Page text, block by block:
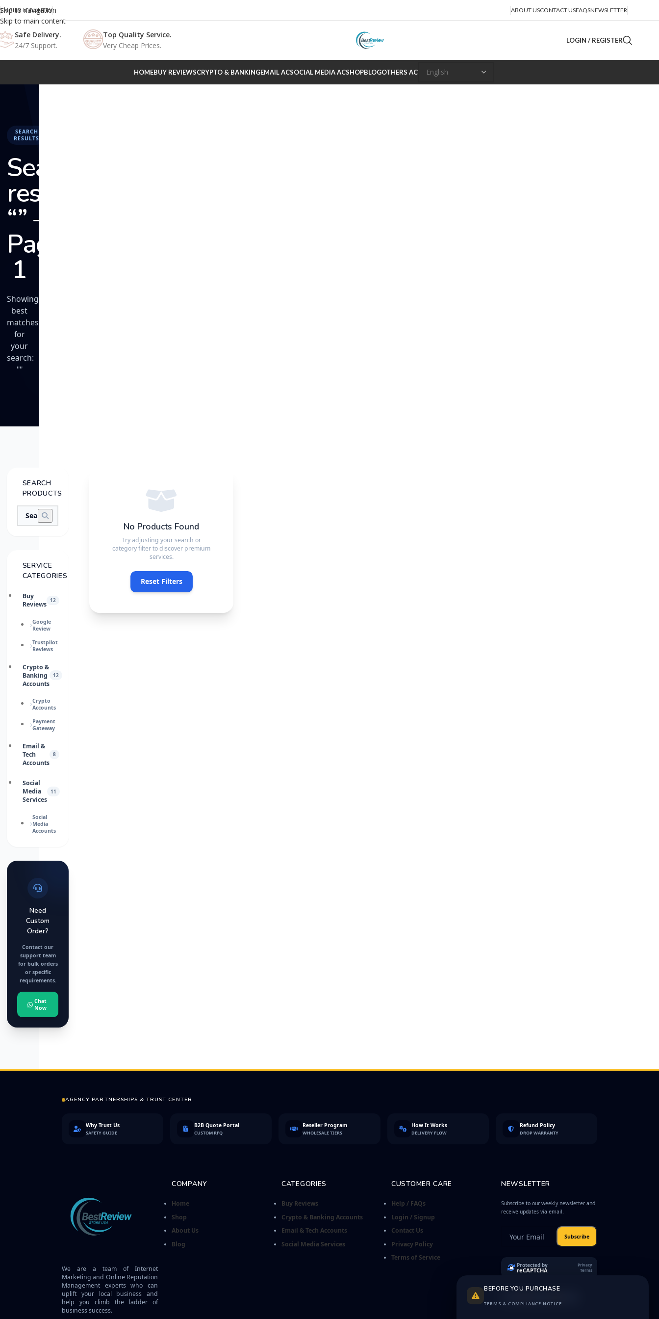
Skip to navigation
Skip to main content
ENGLISHCOUNTRY ABOUT USCONTACT USFAQSNEWSLETTER
Safe Delivery.
24/7 Support.
Top Quality Service.
Very Cheap Prices.
LOGIN / REGISTER
HOMEBUY REVIEWSCRYPTO & BANKINGEMAIL ACSOCIAL MEDIA ACSHOPBLOGOTHERS AC
SEARCH
RESULTS
Search
results:
“” –
Page
1
Showing
best
matches
for
your
search:
""
SEARCH
PRODUCTS
SERVICE
CATEGORIES
Buy
Reviews
12
Google
Review
Trustpilot
Reviews
Crypto &
Banking
Accounts
12
Crypto
Accounts
Payment
Gateway
Email &
Tech
Accounts
8
Social
Media
Services
11
Social
Media
Accounts
Need
Custom
Order?
Contact our
support team
for bulk orders
or specific
requirements.
Chat
Now
No Products Found
Try adjusting your search or
category filter to discover premium
services.
Reset Filters
AGENCY PARTNERSHIPS & TRUST CENTER
Why Trust Us
SAFETY GUIDE
B2B Quote Portal
CUSTOM RFQ
Reseller Program
WHOLESALE TIERS
How It Works
DELIVERY FLOW
Refund Policy
DROP WARRANTY
We are a team of Internet
Marketing and Online Reputation
Management experts who can
uplift your local business and
help you climb the ladder of
business success.
COMPANY
Home
Shop
About Us
Blog
CATEGORIES
Buy Reviews
Crypto & Banking Accounts
Email & Tech Accounts
Social Media Services
CUSTOMER CARE
Help / FAQs
Login / Signup
Contact Us
Privacy Policy
Terms of Service
NEWSLETTER
Subscribe to our weekly newsletter and
receive updates via email.
Subscribe
Protected by
reCAPTCHA
Privacy
Terms
BEFORE YOU PURCHASE
TERMS & COMPLIANCE NOTICE